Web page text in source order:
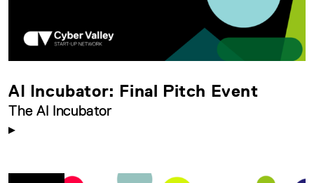
AI Incubator: Final Pitch Event
The AI Incubator